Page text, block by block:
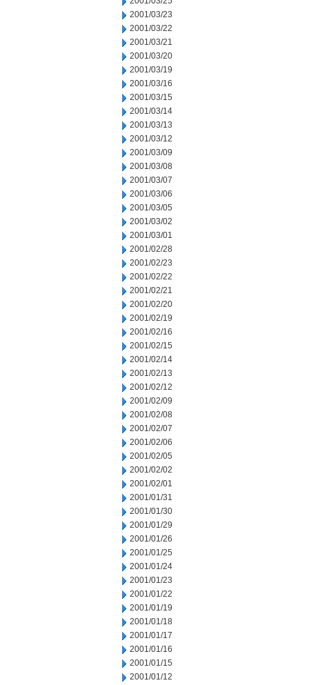
2001/03/23
2001/03/22
2001/03/21
2001/03/20
2001/03/19
2001/03/16
2001/03/15
2001/03/14
2001/03/13
2001/03/12
2001/03/09
2001/03/08
2001/03/07
2001/03/06
2001/03/05
2001/03/02
2001/03/01
2001/02/28
2001/02/23
2001/02/22
2001/02/21
2001/02/20
2001/02/19
2001/02/16
2001/02/15
2001/02/14
2001/02/13
2001/02/12
2001/02/09
2001/02/08
2001/02/07
2001/02/06
2001/02/05
2001/02/02
2001/02/01
2001/01/31
2001/01/30
2001/01/29
2001/01/26
2001/01/25
2001/01/24
2001/01/23
2001/01/22
2001/01/19
2001/01/18
2001/01/17
2001/01/16
2001/01/15
2001/01/12